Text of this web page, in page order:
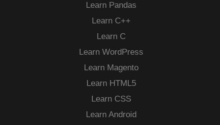
Learn Pandas
Learn C++
Learn C
Learn WordPress
Learn Magento
Learn HTML5
Learn CSS
Learn Android